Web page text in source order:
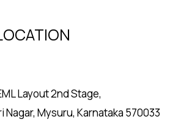
Layout 2nd Stage,
Nagar, Mysuru, Karnataka 570033